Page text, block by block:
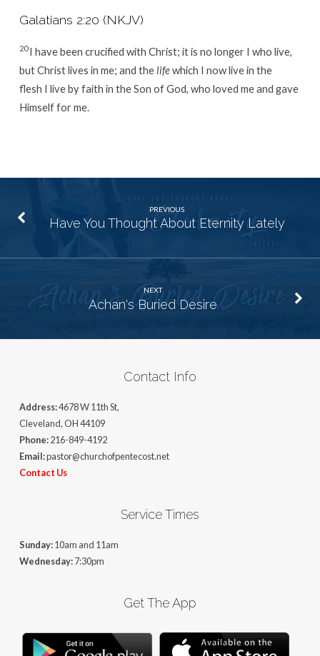
Galatians 2:20 (NKJV)
20I have been crucified with Christ; it is no longer I who live,
but Christ lives in me; and thelifewhich I now live in the
flesh I live by faith in the Son of God, who loved me and gave
Himself for me.
PREVIOUS
Have You Thought About Eternity Lately
NEXT
Achan's Buried Desire
Contact Info
Address:4678 W 11th St,
Cleveland, OH 44109
Phone:216-849-4192
Email:pastor@churchofpentecost.net
Contact Us
Service Times
Sunday:10am and 11am
Wednesday:7:30pm
Get The App